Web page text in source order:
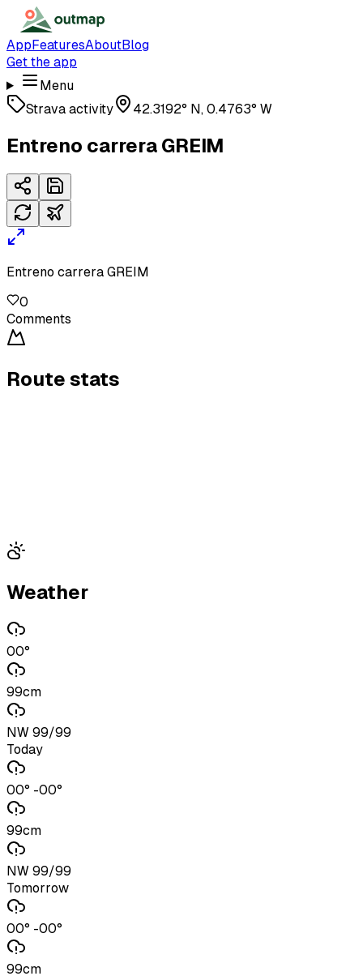
AppFeaturesAboutBlog
Get the app
Menu
Strava activity
42.3192° N, 0.4763° W
Entreno carrera GREIM
Entreno carrera GREIM
0
Comments
Route stats
Weather
00°
99cm
NW 99/99
Today
00° -00°
99cm
NW 99/99
Tomorrow
00° -00°
99cm